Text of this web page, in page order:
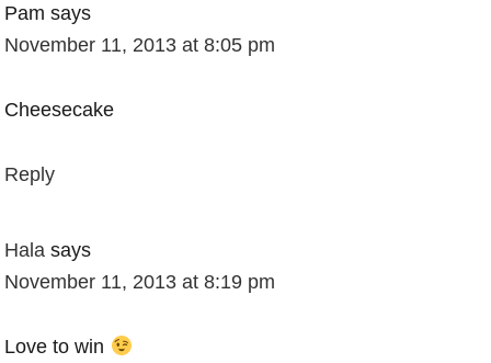
Pam says
November 11, 2013 at 8:05 pm
Cheesecake
Reply
Hala says
November 11, 2013 at 8:19 pm
Love to win